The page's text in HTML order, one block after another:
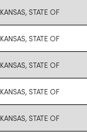
KANSAS, STATE OF
KANSAS, STATE OF
KANSAS, STATE OF
KANSAS, STATE OF
KANSAS, STATE OF